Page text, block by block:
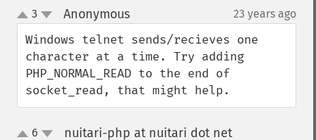
up
down
3 Anonymous¶ 23 years ago
Windows telnet sends/recieves one
character at a time. Try adding
PHP_NORMAL_READ to the end of
socket_read, that might help.
6 nuitari-php at nuitari dot net¶